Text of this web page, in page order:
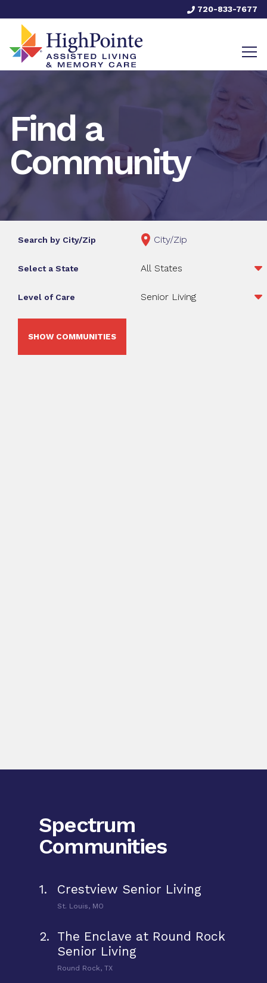
720-833-7677
Find a
Community
Search by City/Zip
Select a State
Level of Care
SHOW COMMUNITIES
Spectrum
Communities
1. Crestview Senior Living
St. Louis, MO
2. The Enclave at Round Rock
Senior Living
Round Rock, TX